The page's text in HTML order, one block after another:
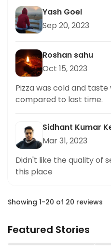
Yash Goel
Sep 20, 2023
Roshan sahu
Oct 15, 2023
Pizza was cold and
compared to last time.
Sidhant Kumar
Mar 31, 2023
Didn't like the quality of
this place
Showing 1-20 of 20 reviews
Featured Stories
▶